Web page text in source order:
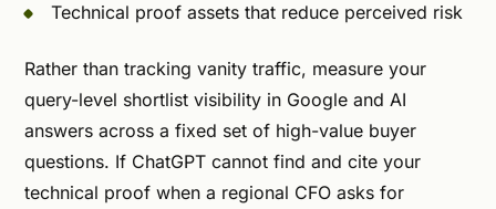
Technical proof assets that reduce perceived risk
Rather than tracking vanity traffic, measure your
query-level shortlist visibility in Google and AI
answers across a fixed set of high-value buyer
questions. If ChatGPT cannot find and cite your
technical proof when a regional CFO asks for